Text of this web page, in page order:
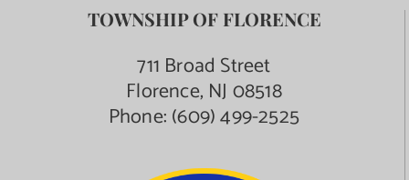
TOWNSHIP OF FLORENCE
711 Broad Street
Florence, NJ 08518
Phone:(609) 499-2525